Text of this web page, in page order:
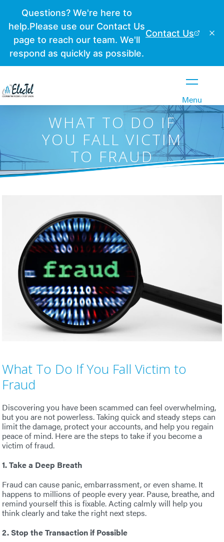
Menu
WHAT TO DO IF
YOU FALL VICTIM
TO FRAUD
What To Do If You Fall Victim to
Fraud
Discovering you have been scammed can feel overwhelming,
but you are not powerless. Taking quick and steady steps can
limit the damage, protect your accounts, and help you regain
peace of mind. Here are the steps to take if you become a
victim of fraud.
1. Take a Deep Breath
Fraud can cause panic, embarrassment, or even shame. It
happens to millions of people every year. Pause, breathe, and
remind yourself this is fixable. Acting calmly will help you
think clearly and take the right next steps.
2. Stop the Transaction if Possible